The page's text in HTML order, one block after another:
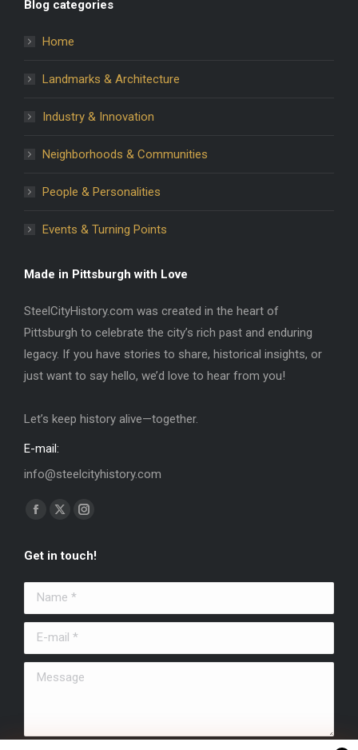
Blog categories
Home
Landmarks & Architecture
Industry & Innovation
Neighborhoods & Communities
People & Personalities
Events & Turning Points
Made in Pittsburgh with Love
SteelCityHistory.com was created in the heart of
Pittsburgh to celebrate the city’s rich past and enduring
legacy. If you have stories to share, historical insights, or
just want to say hello, we’d love to hear from you!
Let’s keep history alive—together.
E-mail:
info@steelcityhistory.com
Find us on:
Facebook
opens
in
new
window
X
opens
in
new
window
Instagram
opens
in
window
Get in touch!
Name *
E-mail *
Message